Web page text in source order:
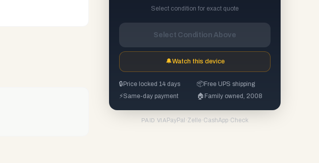
Select condition for exact quote
Select Condition Above
🔔Watch this device
🔒 Price locked 14 days 📦Free UPS shipping
⚡Same-day payment 🏠 Family owned, 2008
PAID VIA PayPal ·Zelle ·CashApp·Check